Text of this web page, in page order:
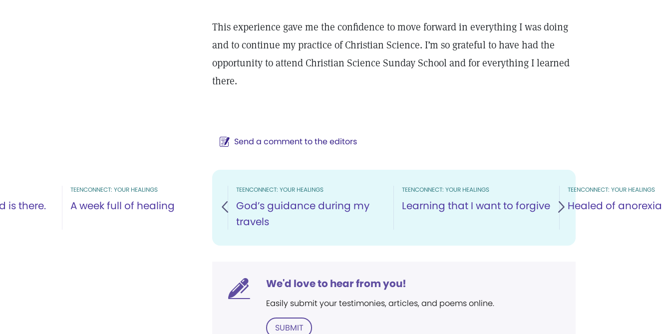
This experience gave me the confidence to move forward in everything I was doing
and to continue my practice of Christian Science. I’m so grateful to have had the
opportunity to attend Christian Science Sunday School and for everything I learned
there.
Send a comment to the editors
is there.
TEENCONNECT: YOUR HEALINGS
A week full of healing
TEENCONNECT: YOUR HEALINGS
God’s guidance during my
travels
TEENCONNECT: YOUR HEALINGS
Learning that I want to forgive
TEENCONNECT: YOUR HEALINGS
Healed of anorexia
We'd love to hear from you!
Easily submit your testimonies, articles, and poems online.
SUBMIT